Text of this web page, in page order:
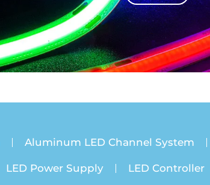
Aluminum LED Channel System
LED Power Supply LED Controller